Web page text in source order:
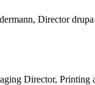
Director drupa
Director, Printing